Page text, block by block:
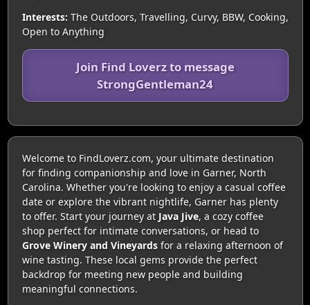
Interests: The Outdoors, Travelling, Curvy, BBW, Cooking,
Open to Anything
Join Find Loverz to message
StrongGentleman24
Welcome to FindLoverz.com, your ultimate destination
for finding companionship and love in Garner, North
Carolina. Whether you're looking to enjoy a casual coffee
date or explore the vibrant nightlife, Garner has plenty
to offer. Start your journey at Java Jive, a cozy coffee
shop perfect for intimate conversations, or head to
Grove Winery and Vineyardsfor a relaxing afternoon of
wine tasting. These local gems provide the perfect
backdrop for meeting new people and building
meaningful connections.